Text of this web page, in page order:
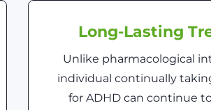
Long-Lasting
Unlike pharmacological
individual continually
for ADHD can continue